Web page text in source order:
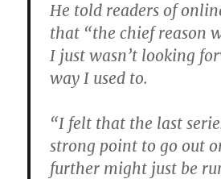
He told readers of
that “the chief reason
I just wasn’t looking
way I used to.
“I felt that the last
strong point to go out
further might just be